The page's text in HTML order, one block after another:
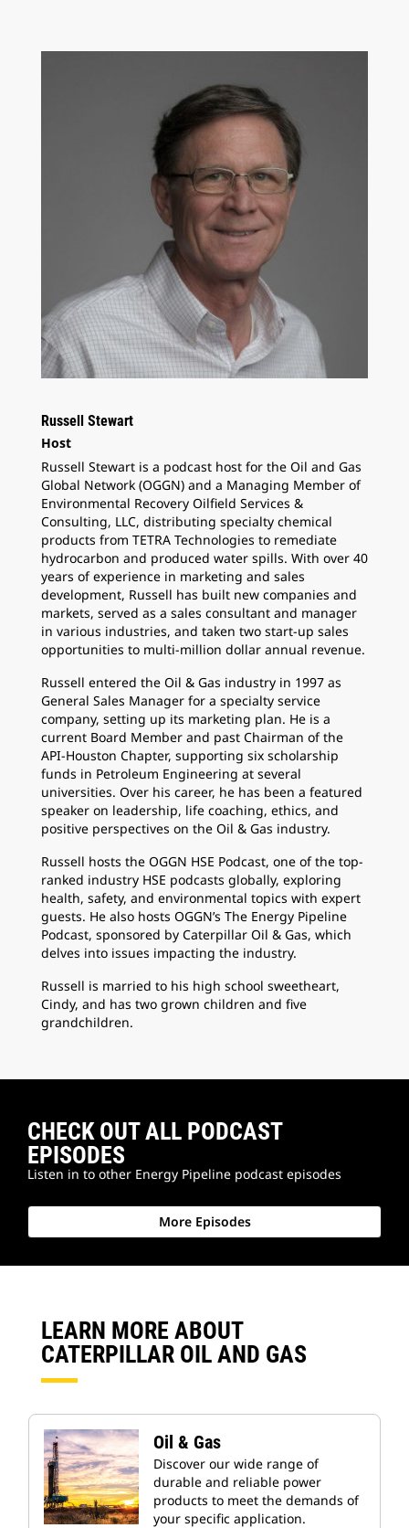
Russell Stewart
Host
Russell Stewart is a podcast host for the Oil and Gas
Global Network (OGGN) and a Managing Member of
Environmental Recovery Oilfield Services &
Consulting, LLC, distributing specialty chemical
products from TETRA Technologies to remediate
hydrocarbon and produced water spills. With over 40
years of experience in marketing and sales
development, Russell has built new companies and
markets, served as a sales consultant and manager
in various industries, and taken two start-up sales
opportunities to multi-million dollar annual revenue.
Russell entered the Oil & Gas industry in 1997 as
General Sales Manager for a specialty service
company, setting up its marketing plan. He is a
current Board Member and past Chairman of the
API-Houston Chapter, supporting six scholarship
funds in Petroleum Engineering at several
universities. Over his career, he has been a featured
speaker on leadership, life coaching, ethics, and
positive perspectives on the Oil & Gas industry.
Russell hosts the OGGN HSE Podcast, one of the top-
ranked industry HSE podcasts globally, exploring
health, safety, and environmental topics with expert
guests. He also hosts OGGN’s The Energy Pipeline
Podcast, sponsored by Caterpillar Oil & Gas, which
delves into issues impacting the industry.
Russell is married to his high school sweetheart,
Cindy, and has two grown children and five
grandchildren.
CHECK OUT ALL PODCAST
EPISODES
Listen in to other Energy Pipeline podcast episodes
More Episodes
LEARN MORE ABOUT
CATERPILLAR OIL AND GAS
Oil & Gas
Discover our wide range of
durable and reliable power
products to meet the demands of
your specific application.